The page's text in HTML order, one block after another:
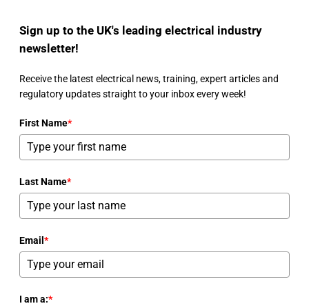
Sign up to the UK's leading electrical industry
newsletter!
Receive the latest electrical news, training, expert articles and
regulatory updates straight to your inbox every week!
First Name*
Last Name*
Email *
I am a:*